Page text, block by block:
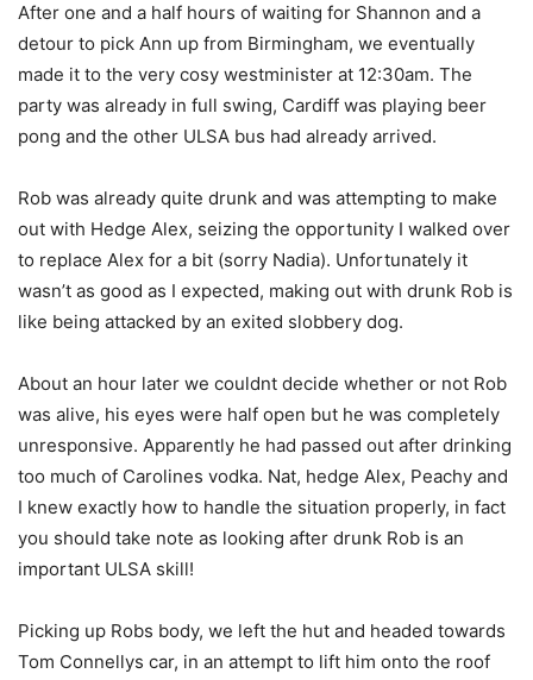
After one and a half hours of waiting for Shannon and a
detour to pick Ann up from Birmingham, we eventually
made it to the very cosy westminister at 12:30am. The
party was already in full swing, Cardiff was playing beer
pong and the other ULSA bus had already arrived.
Rob was already quite drunk and was attempting to make
out with Hedge Alex, seizing the opportunity I walked over
to replace Alex for a bit (sorry Nadia). Unfortunately it
wasn’t as good as I expected, making out with drunk Rob is
like being attacked by an exited slobbery dog.
About an hour later we couldnt decide whether or not Rob
was alive, his eyes were half open but he was completely
unresponsive. Apparently he had passed out after drinking
too much of Carolines vodka. Nat, hedge Alex, Peachy and
I knew exactly how to handle the situation properly, in fact
you should take note as looking after drunk Rob is an
important ULSA skill!
Picking up Robs body, we left the hut and headed towards
Tom Connellys car, in an attempt to lift him onto the roof